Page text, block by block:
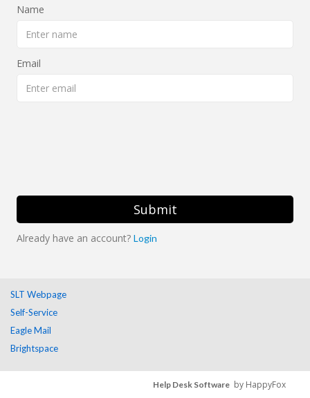
Name
Email
Submit
Already have an account? Login
SLT Webpage
Self-Service
Eagle Mail
Brightspace
Help Desk Software by HappyFox